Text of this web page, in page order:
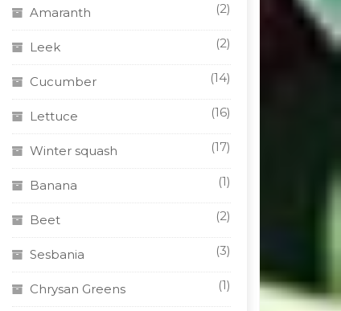
Amaranth (2)
Leek (2)
Cucumber (14)
Lettuce (16)
Winter squash (17)
Banana (1)
Beet (2)
Sesbania (3)
Chrysan Greens (1)